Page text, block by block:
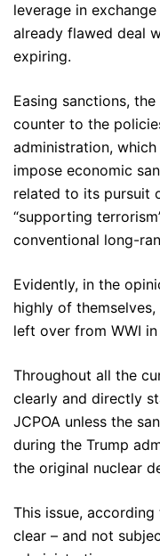
leverage in
already flawed deal
expiring.
Easing sanctions,
counter to the
administration,
impose economic
related to its pursuit
“supporting
conventional long-
Evidently, in the
highly of
left over from WWI
Throughout all the
clearly and directly
JCPOA unless the
during the Trump
the original nuclear
This issue,
clear – and not